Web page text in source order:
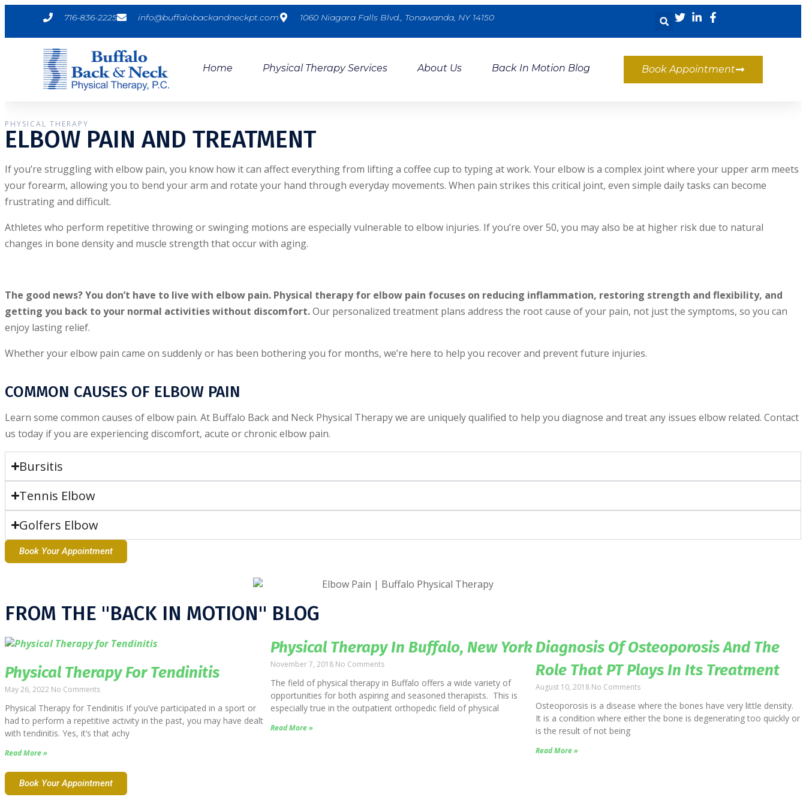
716-836-2225 info@buffalobackandneckpt.com 1060 Niagara Falls Blvd., Tonawanda, NY 14150
Home Physical Therapy Services About Us Back In Motion Blog Book Appointment
PHYSICAL THERAPY
ELBOW PAIN AND TREATMENT
If you’re struggling with elbow pain, you know how it can affect everything from lifting a coffee cup to typing at work. Your elbow is a complex joint where your upper arm meets
your forearm, allowing you to bend your arm and rotate your hand through everyday movements. When pain strikes this critical joint, even simple daily tasks can become
frustrating and difficult.
Athletes who perform repetitive throwing or swinging motions are especially vulnerable to elbow injuries. If you’re over 50, you may also be at higher risk due to natural
changes in bone density and muscle strength that occur with aging.
The good news? You don’t have to live with elbow pain. Physical therapy for elbow pain focuses on reducing inflammation, restoring strength and flexibility, and
getting you back to your normal activities without discomfort.Our personalized treatment plans address the root cause of your pain, not just the symptoms, so you can
enjoy lasting relief.
Whether your elbow pain came on suddenly or has been bothering you for months, we’re here to help you recover and prevent future injuries.
COMMON CAUSES OF ELBOW PAIN
Learn some common causes of elbow pain. At Buffalo Back and Neck Physical Therapy we are uniquely qualified to help you diagnose and treat any issues elbow related. Contact
us today if you are experiencing discomfort, acute or chronic elbow pain.
Bursitis
Tennis Elbow
Golfers Elbow
Book Your Appointment
FROM THE "BACK IN MOTION" BLOG
Physical Therapy For Tendinitis
May 26, 2022 No Comments
Physical Therapy for Tendinitis If you’ve participated in a sport or
had to perform a repetitive activity in the past, you may have dealt
with tendinitis. Yes, it’s that achy
Read More »
Physical Therapy In Buffalo, New York
November 7, 2018 No Comments
The field of physical therapy in Buffalo offers a wide variety of
opportunities for both aspiring and seasoned therapists. This is
especially true in the outpatient orthopedic field of physical
Read More »
Diagnosis Of Osteoporosis And The
Role That PT Plays In Its Treatment
August 10, 2018 No Comments
Osteoporosis is a disease where the bones have very little density.
It is a condition where either the bone is degenerating too quickly or
is the result of not being
Read More »
Book Your Appointment